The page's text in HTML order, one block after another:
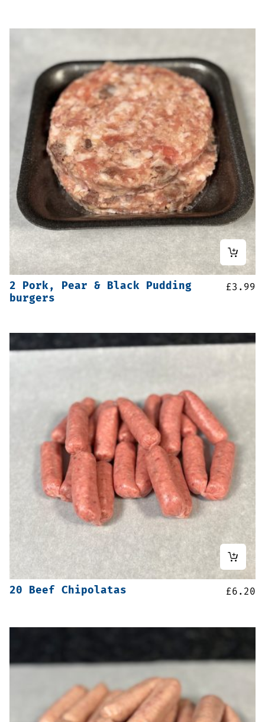
2 Pork, Pear & Black Pudding
burgers
£3.99
20 Beef Chipolatas £6.20